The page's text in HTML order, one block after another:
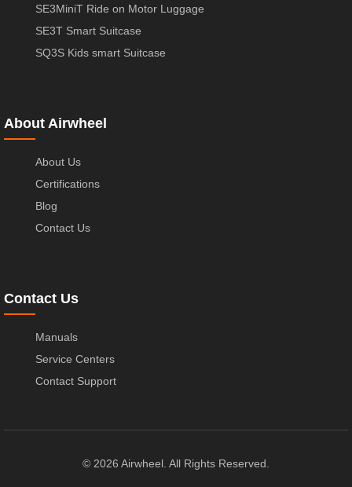
SE3MiniT Ride on Motor Luggage
SE3T Smart Suitcase
SQ3S Kids smart Suitcase
About Airwheel
About Us
Certifications
Blog
Contact Us
Contact Us
Manuals
Service Centers
Contact Support
© 2026 Airwheel. All Rights Reserved.